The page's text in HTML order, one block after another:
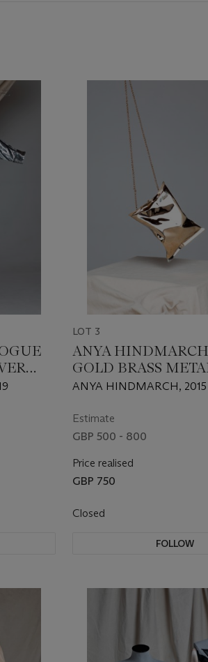
LOT 3
ANYA
GOLD BRASS
CRISP PACKET II
ANYA HINDMARCH, 2015
Estimate
GBP 500 - 800
Price realised
GBP 750
Closed
FOLLOW